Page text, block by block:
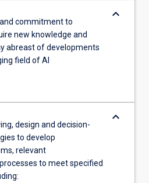
commitment to
new knowledge and
abreast of developments
field of AI
keyboard_arrow_down
design and decision-
to develop
relevant
to meet specified
keyboard_arrow_down